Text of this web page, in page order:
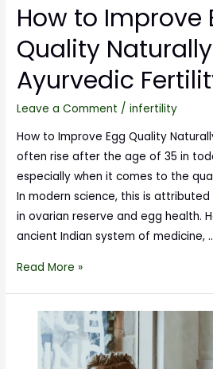
How to Improve
Quality
Ayurvedic
Leave a Comment /infertility
How to Improve Egg Quality
often rise after the age of 35 in
especially when it comes to the
In modern science, this is
in ovarian reserve and egg health.
ancient Indian system of medicine,
Read More »